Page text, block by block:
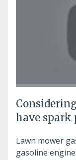
have spark
Lawn mower
gasoline